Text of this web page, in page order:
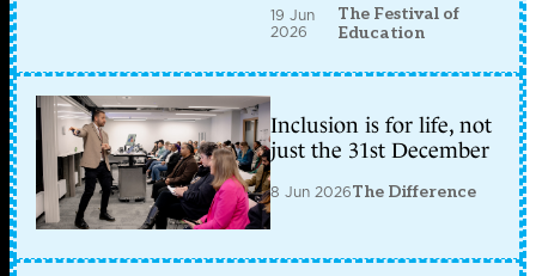
19 Jun
2026
The Festival of
Education
Inclusion is for life, not
just the 31st December
8 Jun 2026The Difference